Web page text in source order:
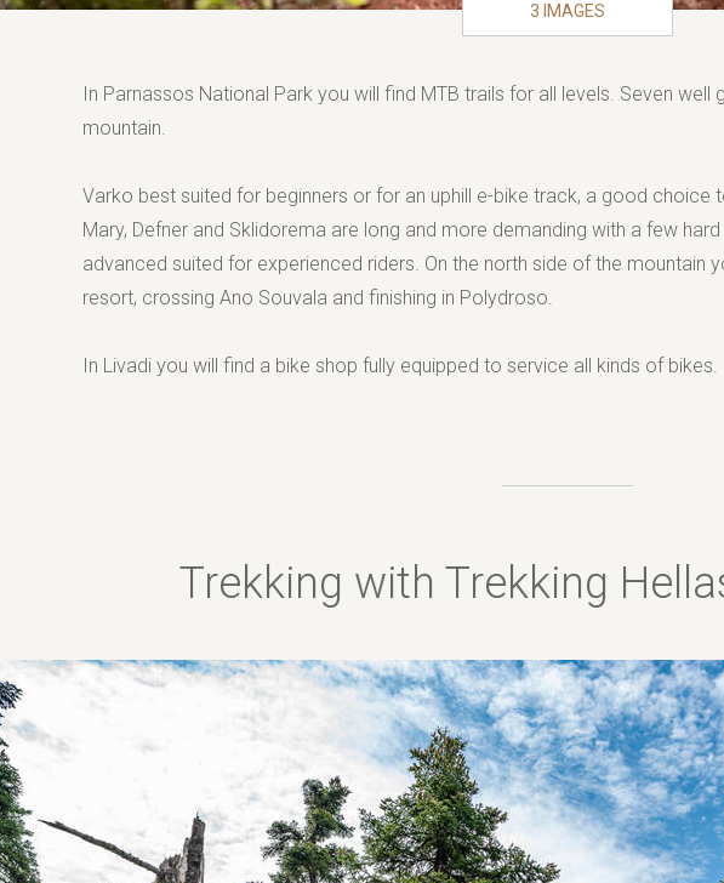
3 IMAGES
In Parnassos National Park you will find MTB trails for all levels. Seven
mountain.
Varko best suited for beginners or for an uphill e-bike track, a good choice
Mary, Defner and Sklidorema are long and more demanding with a few
advanced suited for experienced riders. On the north side of the mountain
resort, crossing Ano Souvala and finishing in Polydroso.
In Livadi you will find a bike shop fully equipped to service all kinds of bikes.
Trekking with Trekking